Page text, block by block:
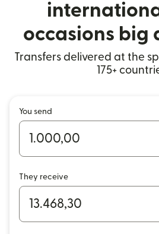
occasions big
Transfers delivered at the
175+
You send
They receive